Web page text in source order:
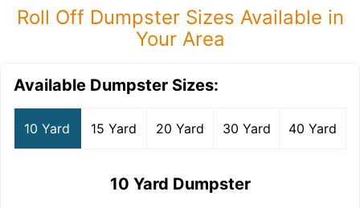
Roll Off Dumpster Sizes Available in
Your Area
Available Dumpster Sizes:
10 Yard 15 Yard 20 Yard 30 Yard 40 Yard
10 Yard Dumpster